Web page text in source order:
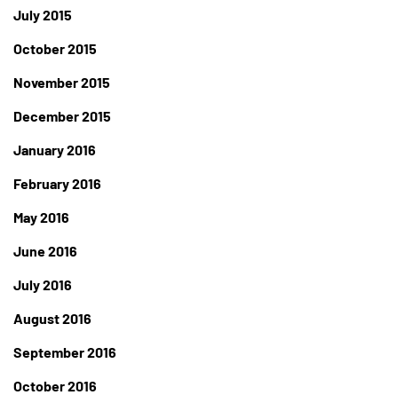
July 2015
October 2015
November 2015
December 2015
January 2016
February 2016
May 2016
June 2016
July 2016
August 2016
September 2016
October 2016